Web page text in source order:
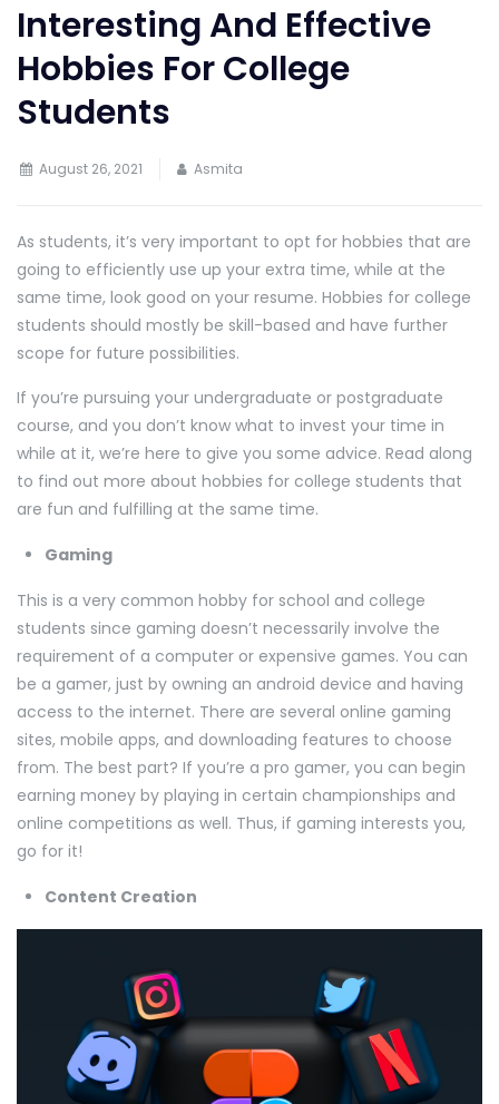
Interesting And Effective
Hobbies For College
Students
August 26, 2021 Asmita
As students, it’s very important to opt for hobbies that are
going to efficiently use up your extra time, while at the
same time, look good on your resume. Hobbies for college
students should mostly be skill-based and have further
scope for future possibilities.
If you’re pursuing your undergraduate or postgraduate
course, and you don’t know what to invest your time in
while at it, we’re here to give you some advice. Read along
to find out more about hobbies for college students that
are fun and fulfilling at the same time.
Gaming
This is a very common hobby for school and college
students since gaming doesn’t necessarily involve the
requirement of a computer or expensive games. You can
be a gamer, just by owning an android device and having
access to the internet. There are several online gaming
sites, mobile apps, and downloading features to choose
from. The best part? If you’re a pro gamer, you can begin
earning money by playing in certain championships and
online competitions as well. Thus, if gaming interests you,
go for it!
Content Creation